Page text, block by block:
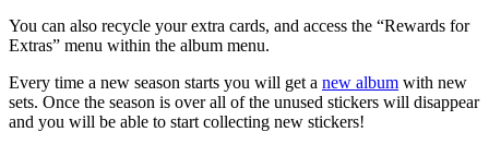
You can also recycle your extra cards, and access the “Rewards for
Extras” menu within the album menu.
Every time a new season starts you will get a new album with new
sets. Once the season is over all of the unused stickers will disappear
and you will be able to start collecting new stickers!